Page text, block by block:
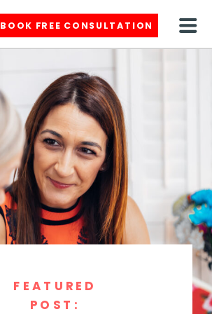
BOOK FREE CONSULTATION
FEATURED
POST: